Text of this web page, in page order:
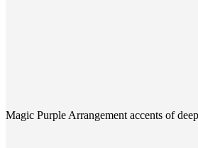
Magic Purple Arrangement accents of